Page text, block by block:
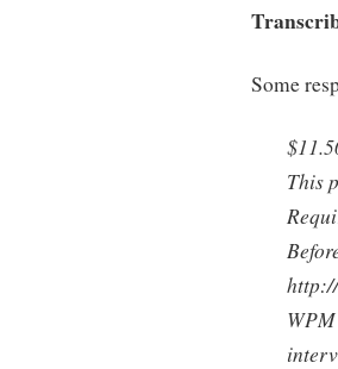
Some
This